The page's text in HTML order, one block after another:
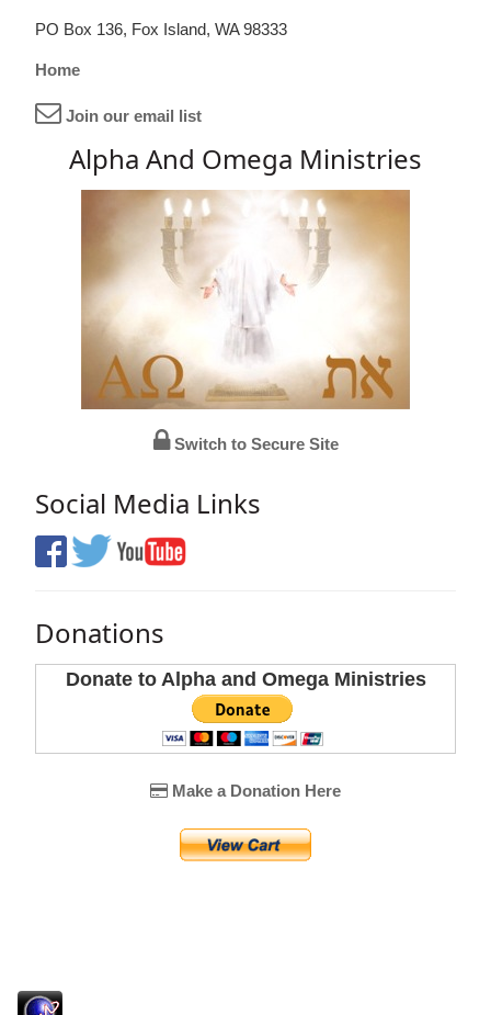
PO Box 136, Fox Island, WA 98333
Home
Join our email list
Alpha And Omega Ministries
Switch to Secure Site
Social Media Links
Donations
Donate to Alpha and Omega Ministries
Make a Donation Here